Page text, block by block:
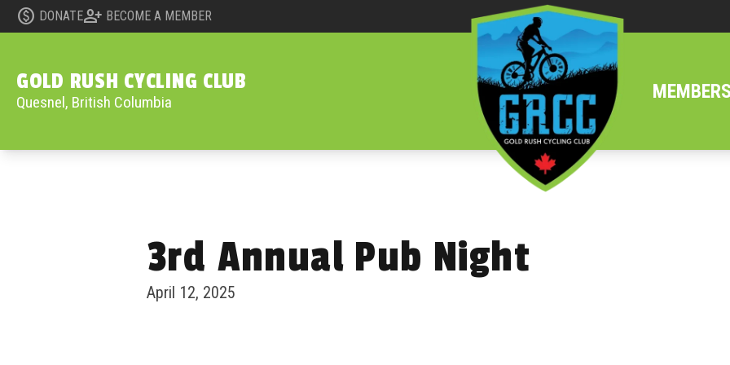
monetization_on DONATEperson_add BECOME A MEMBER
GOLD RUSH CYCLING CLUB
Quesnel, British Columbia
3rd Annual Pub Night
April 12, 2025